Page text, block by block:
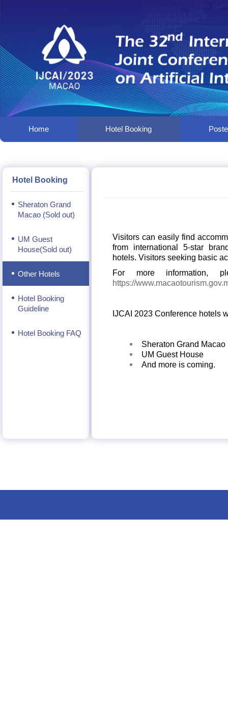
Home Hotel Booking
Hotel Booking
Sheraton Grand
Macao (Sold out)
UM Guest
House(Sold out)
Other Hotels
Hotel Booking
Guideline
Hotel Booking FAQ
Visitors can easily find
from international 5-star
hotels. Visitors seeking basic
For more information,
https://
IJCAI 2023 Conference hotels
Sheraton Grand Macao
UM Guest House
And more is coming.